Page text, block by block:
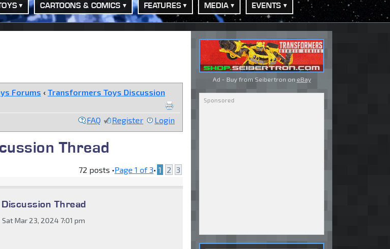
CARTOONS & COMICS FEATURES MEDIA EVENTS
Forums ‹ Transformers Toys Discussion
FAQ Register Login
Thread
72 posts •Page 1 of3• 1 2 3
Thread
Sat Mar 23, 2024 7:01 pm
Ad - Buy from Seibertron on eBay